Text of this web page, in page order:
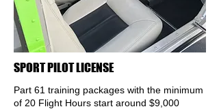
SPORT PILOT LICENSE
Part 61 training packages with the minimum
of 20 Flight Hours start around $9,000